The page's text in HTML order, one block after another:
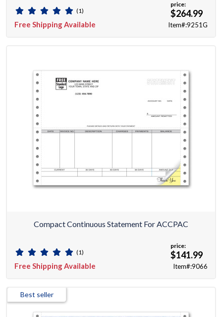
(1)
Free Shipping Available
price:
$264.99
Item#:9251G
Compact Continuous Statement For ACCPAC
(1)
Free Shipping Available
price:
$141.99
Item#:9066
Best seller